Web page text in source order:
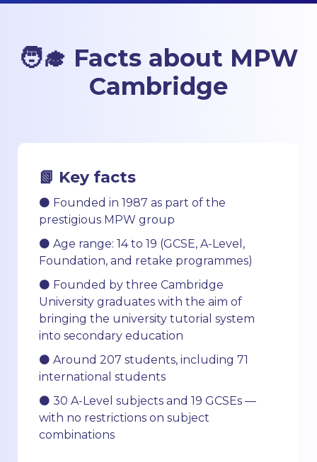
🧑‍🎓 Facts about MPW
Cambridge
📗 Key facts
⚫ Founded in 1987 as part of the
prestigious MPW group
⚫ Age range: 14 to 19 (GCSE, A-Level,
Foundation, and retake programmes)
⚫ Founded by three Cambridge
University graduates with the aim of
bringing the university tutorial system
into secondary education
⚫ Around 207 students, including 71
international students
⚫ 30 A-Level subjects and 19 GCSEs —
with no restrictions on subject
combinations